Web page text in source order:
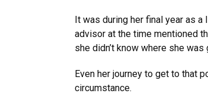
It was during her final year as
advisor at the time mentioned
she didn’t know where she
Even her journey to get to that
circumstance.